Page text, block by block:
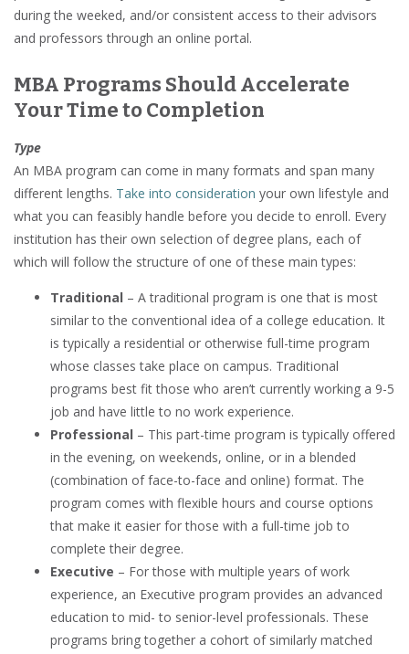
during the weeked, and/or consistent access to their advisors
and professors through an online portal.
MBA Programs Should Accelerate
Your Time to Completion
Type
An MBA program can come in many formats and span many
different lengths. Take into consideration your own lifestyle and
what you can feasibly handle before you decide to enroll. Every
institution has their own selection of degree plans, each of
which will follow the structure of one of these main types:
Traditional – A traditional program is one that is most
similar to the conventional idea of a college education. It
is typically a residential or otherwise full-time program
whose classes take place on campus. Traditional
programs best fit those who aren’t currently working a 9-5
job and have little to no work experience.
Professional – This part-time program is typically offered
in the evening, on weekends, online, or in a blended
(combination of face-to-face and online) format. The
program comes with flexible hours and course options
that make it easier for those with a full-time job to
complete their degree.
Executive – For those with multiple years of work
experience, an Executive program provides an advanced
education to mid- to senior-level professionals. These
programs bring together a cohort of similarly matched